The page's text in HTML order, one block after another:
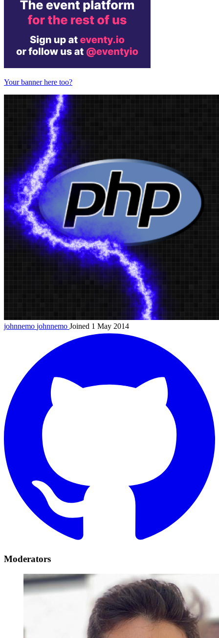
Your banner here too?
johnnemo johnnemo Joined 1 May 2014
Moderators